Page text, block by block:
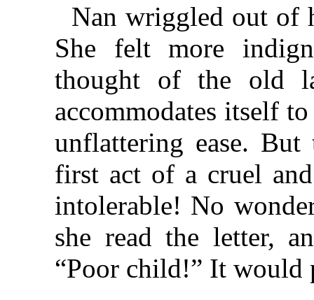
Nan wriggled out of
She felt more
thought of the old
accommodates itself
unflattering ease.
first act of a cruel and
intolerable! No
she read the letter,
“Poor child!” It would